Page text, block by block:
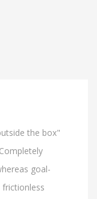
the box"
goal-